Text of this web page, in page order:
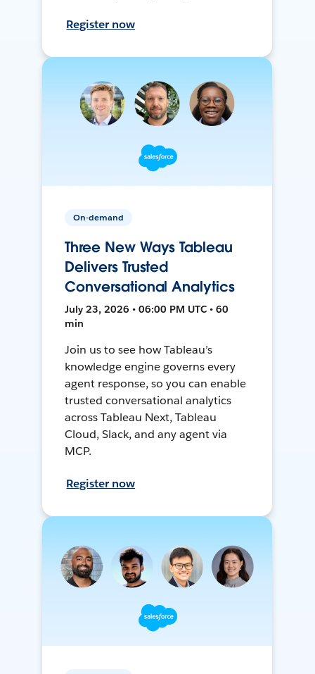
Register now
On-demand
Three New Ways Tableau
Delivers Trusted
Conversational Analytics
July 23, 2026 • 06:00 PM UTC • 60
min
Join us to see how Tableau’s
knowledge engine governs every
agent response, so you can enable
trusted conversational analytics
across Tableau Next, Tableau
Cloud, Slack, and any agent via
MCP.
Register now